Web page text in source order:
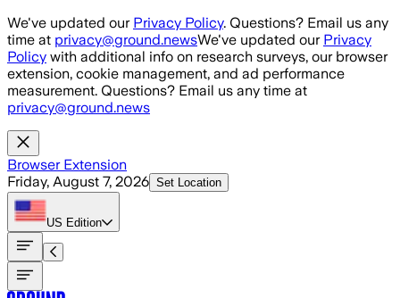
Skip to main content
We've updated our Privacy Policy. Questions? Email us any
time at privacy@ground.newsWe've updated our Privacy
Policy with additional info on research surveys, our browser
extension, cookie management, and ad performance
measurement. Questions? Email us any time at
privacy@ground.news
Browser Extension
Friday, August 7, 2026 Set Location
US Edition